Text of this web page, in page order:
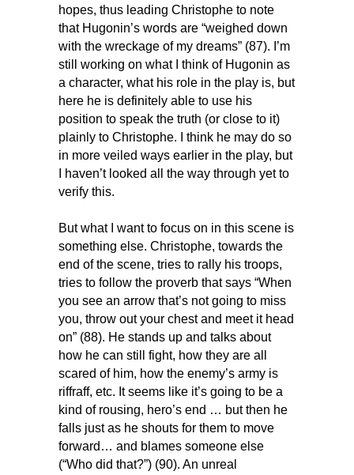
hopes, thus leading Christophe to note
that Hugonin’s words are “weighed down
with the wreckage of my dreams” (87). I’m
still working on what I think of Hugonin as
a character, what his role in the play is, but
here he is definitely able to use his
position to speak the truth (or close to it)
plainly to Christophe. I think he may do so
in more veiled ways earlier in the play, but
I haven’t looked all the way through yet to
verify this.
But what I want to focus on in this scene is
something else. Christophe, towards the
end of the scene, tries to rally his troops,
tries to follow the proverb that says “When
you see an arrow that’s not going to miss
you, throw out your chest and meet it head
on” (88). He stands up and talks about
how he can still fight, how they are all
scared of him, how the enemy’s army is
riffraff, etc. It seems like it’s going to be a
kind of rousing, hero’s end … but then he
falls just as he shouts for them to move
forward… and blames someone else
(“Who did that?”) (90). An unreal